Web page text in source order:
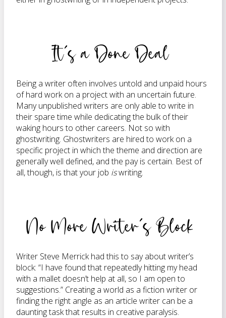
It’s a Done Deal
Being a writer often involves untold and unpaid hours
of hard work on a project with an uncertain future.
Many unpublished writers are only able to write in
their spare time while dedicating the bulk of their
waking hours to other careers. Not so with
ghostwriting. Ghostwriters are hired to work on a
specific project in which the theme and direction are
generally well defined, and the pay is certain. Best of
all, though, is that your job iswriting.
No More Writer’s Block
Writer Steve Merrick had this to say about writer’s
block: “I have found that repeatedly hitting my head
with a mallet doesn’t help at all, so I am open to
suggestions.” Creating a world as a fiction writer or
finding the right angle as an article writer can be a
daunting task that results in creative paralysis.